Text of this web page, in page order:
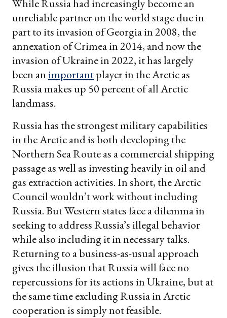
While Russia had increasingly become an
unreliable partner on the world stage due in
part to its invasion of Georgia in 2008, the
annexation of Crimea in 2014, and now the
invasion of Ukraine in 2022, it has largely
been an importantplayer in the Arctic as
Russia makes up 50 percent of all Arctic
landmass.
Russia has the strongest military capabilities
in the Arctic and is both developing the
Northern Sea Route as a commercial shipping
passage as well as investing heavily in oil and
gas extraction activities. In short, the Arctic
Council wouldn’t work without including
Russia. But Western states face a dilemma in
seeking to address Russia’s illegal behavior
while also including it in necessary talks.
Returning to a business-as-usual approach
gives the illusion that Russia will face no
repercussions for its actions in Ukraine, but at
the same time excluding Russia in Arctic
cooperation is simply not feasible.